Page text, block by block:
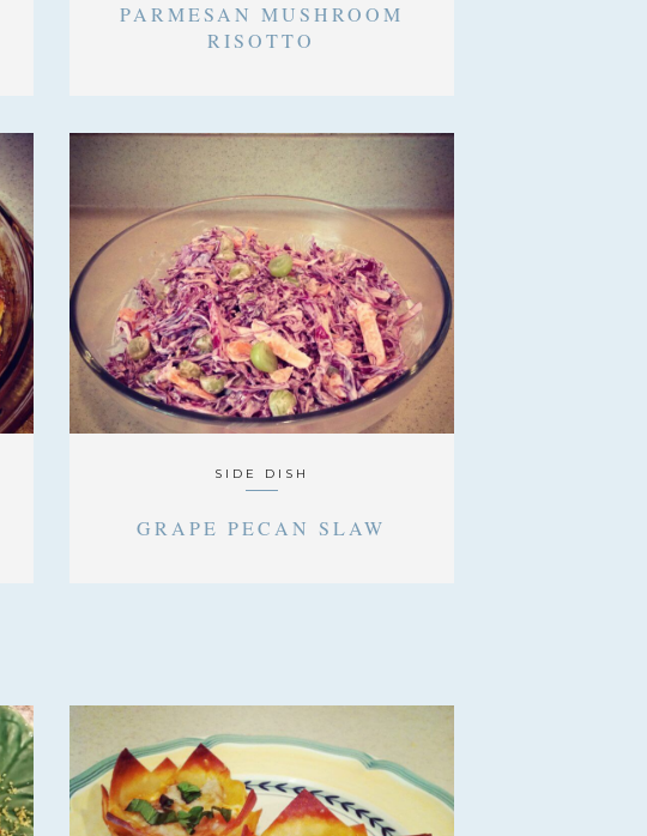
PARMESAN MUSHROOM
RISOTTO
SIDE DISH
GRAPE PECAN SLAW